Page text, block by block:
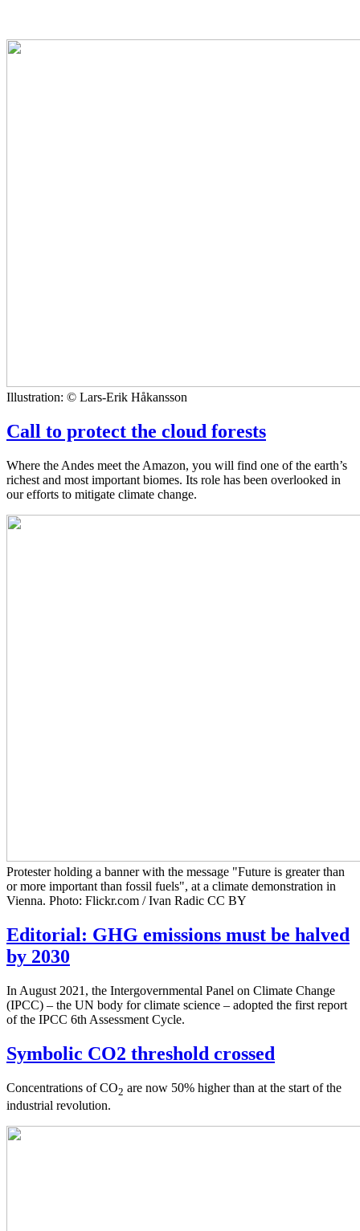
Illustration: © Lars-Erik Håkansson
Call to protect the cloud forests
Where the Andes meet the Amazon, you will find one of the earth’s
richest and most important biomes. Its role has been overlooked in
our efforts to mitigate climate change.
Protester holding a banner with the message "Future is greater than
or more important than fossil fuels", at a climate demonstration in
Vienna. Photo: Flickr.com / Ivan Radic CC BY
Editorial: GHG emissions must be halved
by 2030
In August 2021, the Intergovernmental Panel on Climate Change
(IPCC) – the UN body for climate science – adopted the first report
of the IPCC 6th Assessment Cycle.
Symbolic CO2 threshold crossed
Concentrations of CO2 are now 50% higher than at the start of the
industrial revolution.